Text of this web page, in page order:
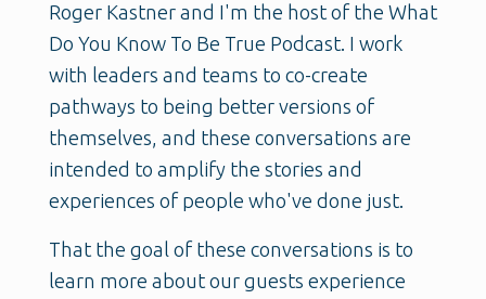
Roger Kastner and I'm the host of the What
Do You Know To Be True Podcast. I work
with leaders and teams to co-create
pathways to being better versions of
themselves, and these conversations are
intended to amplify the stories and
experiences of people who've done just.
That the goal of these conversations is to
learn more about our guests experience